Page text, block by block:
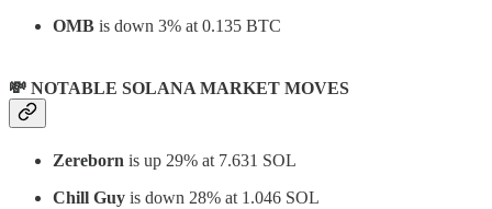
OMB is down 3% at 0.135 BTC
💸 NOTABLE SOLANA MARKET MOVES
Zereborn is up 29% at 7.631 SOL
Chill Guy is down 28% at 1.046 SOL